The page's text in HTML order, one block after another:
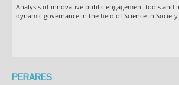
Analysis of innovative public engagement tools and
dynamic governance in the field of Science in Society
PERARES